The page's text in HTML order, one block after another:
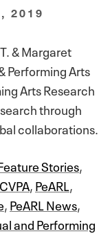
2019
& Margaret
Performing Arts
Arts Research
through
collaborations.
Stories,
,PeARL,
,PeARL News,
and Performing